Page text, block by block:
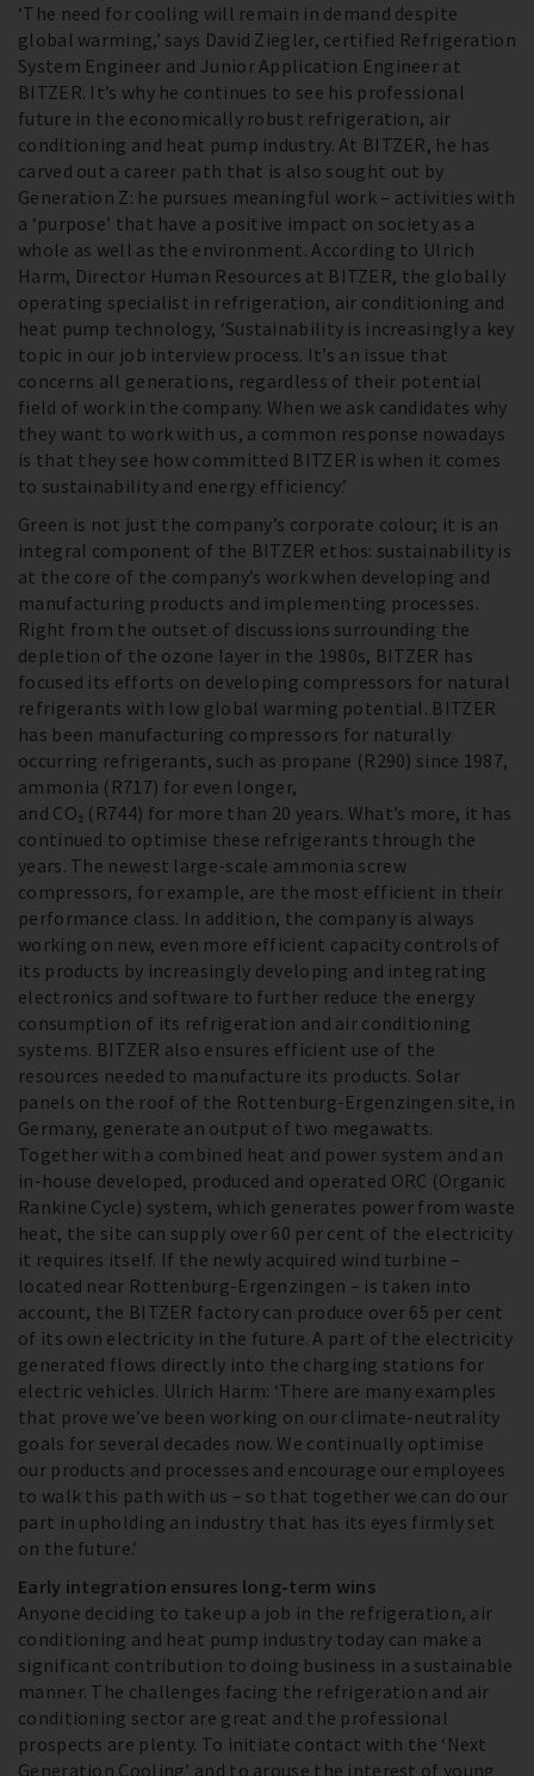
‘The need for cooling will remain in demand despite
global warming,’ says David Ziegler, certified Refrigeration
System Engineer and Junior Application Engineer at
BITZER. It’s why he continues to see his professional
future in the economically robust refrigeration, air
conditioning and heat pump industry. At BITZER, he has
carved out a career path that is also sought out by
Generation Z: he pursues meaningful work – activities with
a ‘purpose’ that have a positive impact on society as a
whole as well as the environment. According to Ulrich
Harm, Director Human Resources at BITZER, the globally
operating specialist in refrigeration, air conditioning and
heat pump technology, ‘Sustainability is increasingly a key
topic in our job interview process. It’s an issue that
concerns all generations, regardless of their potential
field of work in the company. When we ask candidates why
they want to work with us, a common response nowadays
is that they see how committed BITZER is when it comes
to sustainability and energy efficiency.’
Green is not just the company’s corporate colour; it is an
integral component of the BITZER ethos: sustainability is
at the core of the company’s work when developing and
manufacturing products and implementing processes.
Right from the outset of discussions surrounding the
depletion of the ozone layer in the 1980s, BITZER has
focused its efforts on developing compressors for natural
refrigerants with low global warming potential. BITZER
has been manufacturing compressors for naturally
occurring refrigerants, such as propane (R290) since 1987,
ammonia (R717) for even longer,
and CO₂ (R744) for more than 20 years. What’s more, it has
continued to optimise these refrigerants through the
years. The newest large-scale ammonia screw
compressors, for example, are the most efficient in their
performance class. In addition, the company is always
working on new, even more efficient capacity controls of
its products by increasingly developing and integrating
electronics and software to further reduce the energy
consumption of its refrigeration and air conditioning
systems. BITZER also ensures efficient use of the
resources needed to manufacture its products. Solar
panels on the roof of the Rottenburg-Ergenzingen site, in
Germany, generate an output of two megawatts.
Together with a combined heat and power system and an
in-house developed, produced and operated ORC (Organic
Rankine Cycle) system, which generates power from waste
heat, the site can supply over 60 per cent of the electricity
it requires itself. If the newly acquired wind turbine –
located near Rottenburg-Ergenzingen – is taken into
account, the BITZER factory can produce over 65 per cent
of its own electricity in the future. A part of the electricity
generated flows directly into the charging stations for
electric vehicles. Ulrich Harm: ‘There are many examples
that prove we’ve been working on our climate-neutrality
goals for several decades now. We continually optimise
our products and processes and encourage our employees
to walk this path with us – so that together we can do our
part in upholding an industry that has its eyes firmly set
on the future.’
Early integration ensures long-term wins
Anyone deciding to take up a job in the refrigeration, air
conditioning and heat pump industry today can make a
significant contribution to doing business in a sustainable
manner. The challenges facing the refrigeration and air
conditioning sector are great and the professional
prospects are plenty. To initiate contact with the ‘Next
Generation Cooling’ and to arouse the interest of young